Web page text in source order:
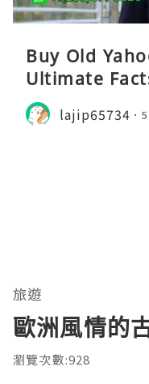
Buy Old
Ultimate
lajip65734
旅遊
歐洲風情的
瀏覽次數:928